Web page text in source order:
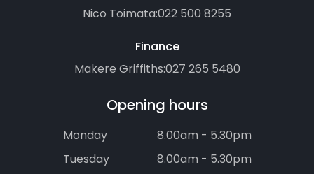
Nico Toimata:022 500 8255
Finance
Makere Griffiths:027 265 5480
Opening hours
Monday
8.00am - 5.30pm
Tuesday
8.00am - 5.30pm